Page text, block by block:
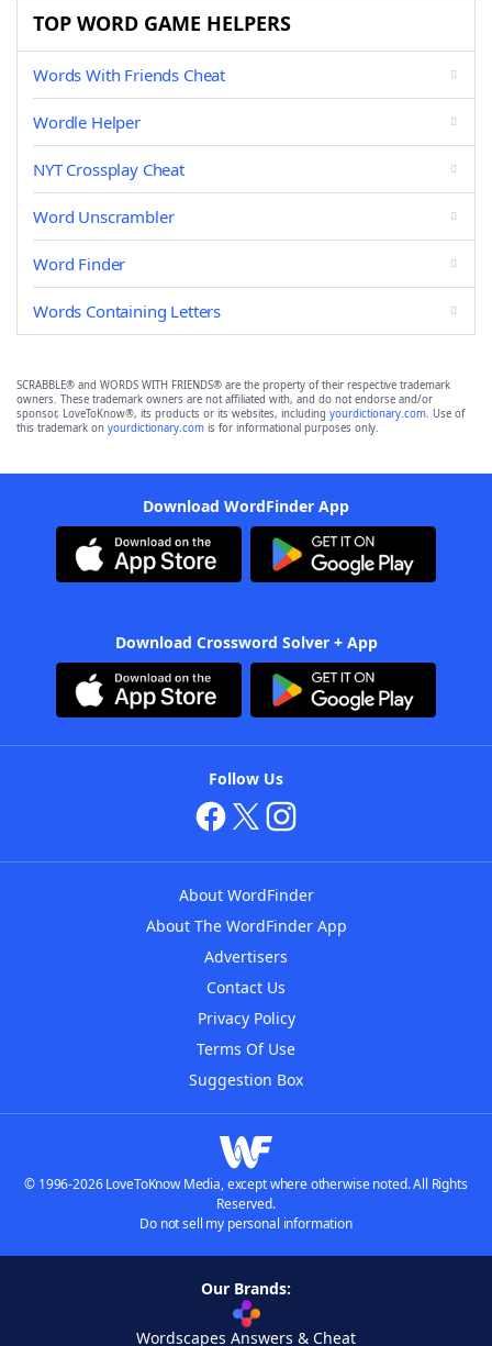
TOP WORD GAME HELPERS
Words With Friends Cheat
Wordle Helper
NYT Crossplay Cheat
Word Unscrambler
Word Finder
Words Containing Letters
SCRABBLE® and WORDS WITH FRIENDS® are the property of their respective trademark
owners. These trademark owners are not affiliated with, and do not endorse and/or
sponsor, LoveToKnow®, its products or its websites, including yourdictionary.com. Use of
this trademark on yourdictionary.com is for informational purposes only.
Download WordFinder App
Download Crossword Solver + App
Follow Us
About WordFinder
About The WordFinder App
Advertisers
Contact Us
Privacy Policy
Terms Of Use
Suggestion Box
© 1996-2026 LoveToKnow Media, except where otherwise noted. All Rights
Reserved.
Do not sell my personal information
Our Brands:
Wordscapes Answers & Cheat